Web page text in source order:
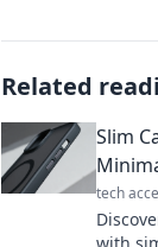
Related
Slim
tech
with